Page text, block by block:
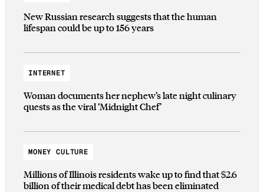
New Russian research suggests that the human
lifespan could be up to 156 years
INTERNET
Woman documents her nephew’s late night culinary
quests as the viral ‘Midnight Chef’
MONEY CULTURE
Millions of Illinois residents wake up to find that $2.6
billion of their medical debt has been eliminated